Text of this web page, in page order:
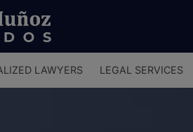
LAWYERS LEGAL SERVICES